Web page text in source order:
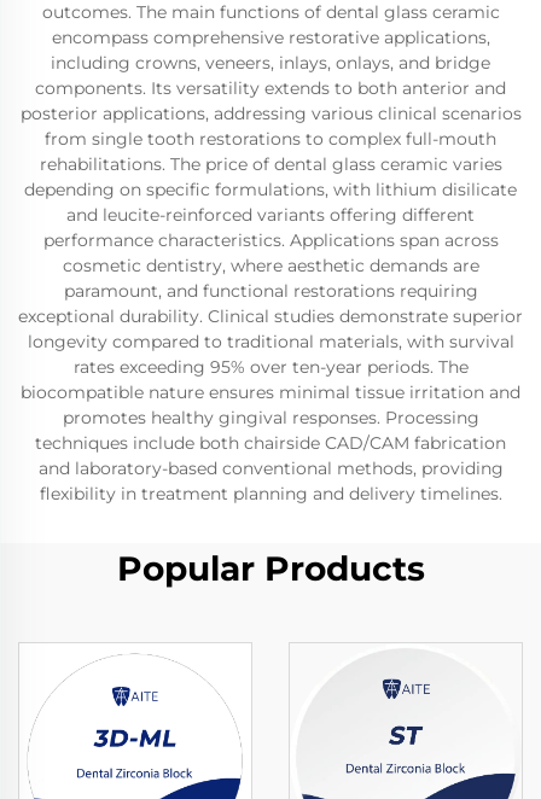
outcomes. The main functions of dental glass ceramic
encompass comprehensive restorative applications,
including crowns, veneers, inlays, onlays, and bridge
components. Its versatility extends to both anterior and
posterior applications, addressing various clinical scenarios
from single tooth restorations to complex full-mouth
rehabilitations. The price of dental glass ceramic varies
depending on specific formulations, with lithium disilicate
and leucite-reinforced variants offering different
performance characteristics. Applications span across
cosmetic dentistry, where aesthetic demands are
paramount, and functional restorations requiring
exceptional durability. Clinical studies demonstrate superior
longevity compared to traditional materials, with survival
rates exceeding 95% over ten-year periods. The
biocompatible nature ensures minimal tissue irritation and
promotes healthy gingival responses. Processing
techniques include both chairside CAD/CAM fabrication
and laboratory-based conventional methods, providing
flexibility in treatment planning and delivery timelines.
Popular Products